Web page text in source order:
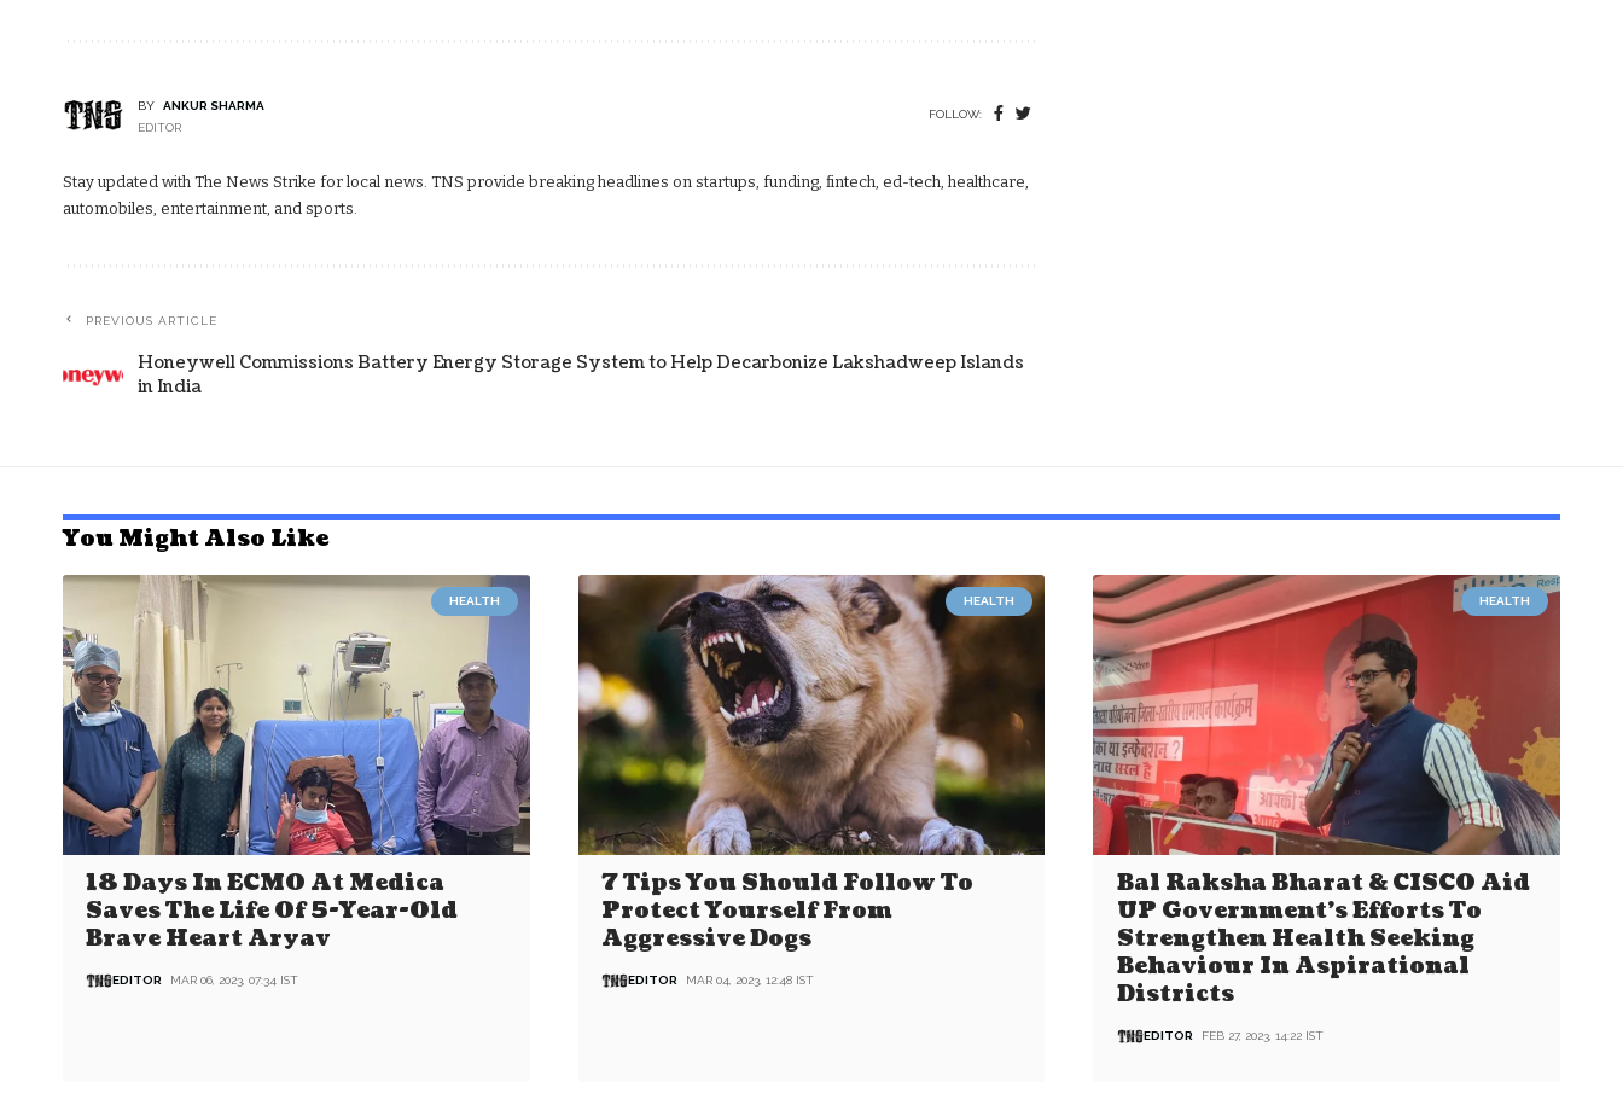
BY
ANKUR SHARMA
EDITOR
FOLLOW:
Stay updated with The News Strike for local news. TNS provide breaking headlines on startups, funding, fintech, ed-tech, healthcare,
automobiles, entertainment, and sports.
PREVIOUS ARTICLE
Honeywell Commissions Battery Energy Storage System to Help Decarbonize Lakshadweep Islands
in India
You Might Also Like
HEALTH
18 Days In ECMO At Medica
Saves The Life Of 5-Year-Old
Brave Heart Aryav
EDITOR MAR 06, 2023, 07:34 IST
HEALTH
7 Tips You Should Follow To
Protect Yourself From
Aggressive Dogs
EDITOR MAR 04, 2023, 12:48 IST
HEALTH
Bal Raksha Bharat & CISCO Aid
UP Government’s Efforts To
Strengthen Health Seeking
Behaviour In Aspirational
Districts
EDITOR FEB 27, 2023, 14:22 IST